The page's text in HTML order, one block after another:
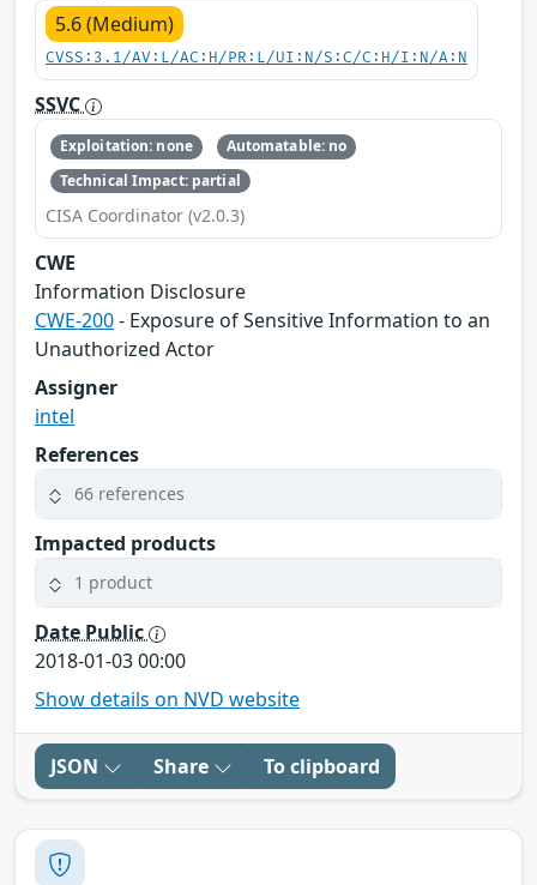
5.6 (Medium)
CVSS:3.1/AV:L/AC:H/PR:L/UI:N/S:C/C:H/I:N/A:N
SSVC
Exploitation: none
Automatable: no
Technical Impact: partial
CISA Coordinator (v2.0.3)
CWE
Information Disclosure
CWE-200- Exposure of Sensitive Information to an
Unauthorized Actor
Assigner
intel
References
66 references
Impacted products
1 product
Date Public
2018-01-03 00:00
Show details on NVD website
JSON Share To clipboard